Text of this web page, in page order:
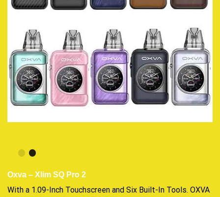
Oxva – Xlim SQ Pro 2
With a 1.09-Inch Touchscreen and Six Built-In Tools. OXVA